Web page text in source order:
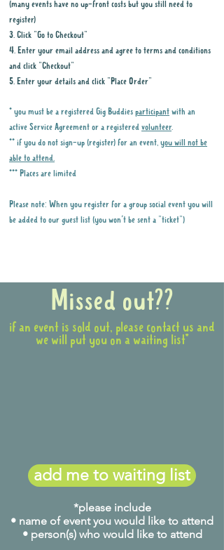
(many events have no up-front costs but you still need to
register)
3. Click "Go to Checkout"
4. Enter your email address and agree to terms and conditions
and click "Checkout"
5. Enter your details and click "Place Order"
* you must be a registered Gig Buddies participant with an
active Service Agreement or a registered volunteer.
** if you do not sign-up (register) for an event, you will not be
able to attend.
*** Places are limited
Please note: When you register for a group social event you will
be added to our guest list (you won't be sent a "ticket")
Missed out??
if an event is sold out, please contact us and
we will put you on a waiting list*
add me to waiting list
*please include
• name of event you would like to attend
• person(s) who would like to attend